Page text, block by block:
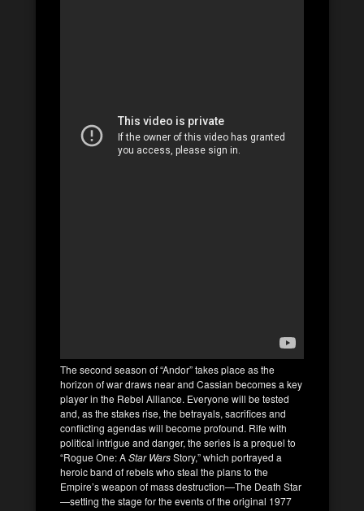
The second season of “Andor” takes place as the
horizon of war draws near and Cassian becomes a key
player in the Rebel Alliance. Everyone will be tested
and, as the stakes rise, the betrayals, sacrifices and
conflicting agendas will become profound. Rife with
political intrigue and danger, the series is a prequel to
“Rogue One: AStar WarsStory,” which portrayed a
heroic band of rebels who steal the plans to the
Empire’s weapon of mass destruction—The Death Star
—setting the stage for the events of the original 1977